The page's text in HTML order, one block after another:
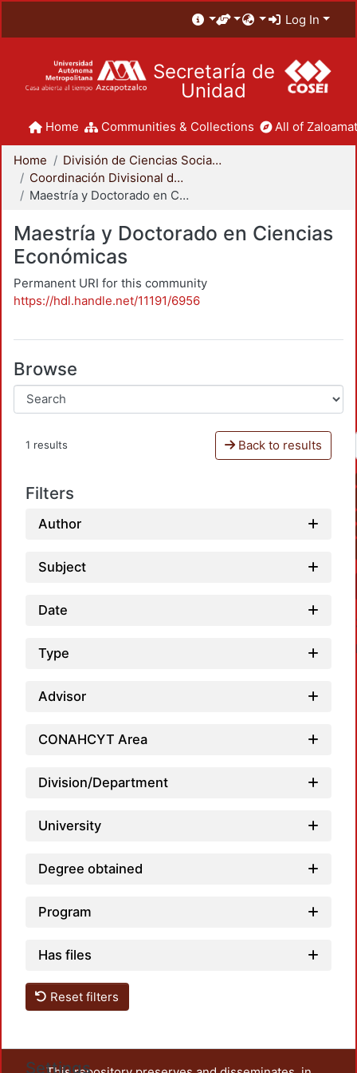
Log In
Secretaría de
Unidad
Home Communities & Collections All of
Home
División de Ciencias Sociales y Humanidades
Coordinación Divisional de Posgrado
Maestría y Doctorado en Ciencias Económicas
Maestría y Doctorado en Ciencias
Económicas
Permanent URI for this community
https://hdl.handle.net/11191/6956
Browse
1 results Back to results
Filters
Author
Subject
Date
Type
Advisor
CONAHCYT Area
Division/Department
University
Degree obtained
Program
Has files
Reset filters
Settings